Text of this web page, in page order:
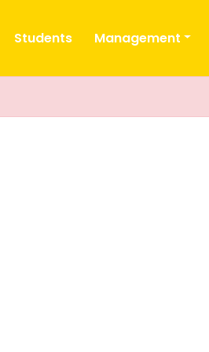
Students Management